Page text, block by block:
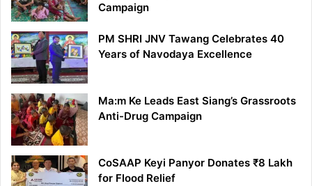
Campaign
PM SHRI JNV Tawang Celebrates 40
Years of Navodaya Excellence
Ma:m Ke Leads East Siang’s Grassroots
Anti-Drug Campaign
CoSAAP Keyi Panyor Donates ₹8 Lakh
for Flood Relief